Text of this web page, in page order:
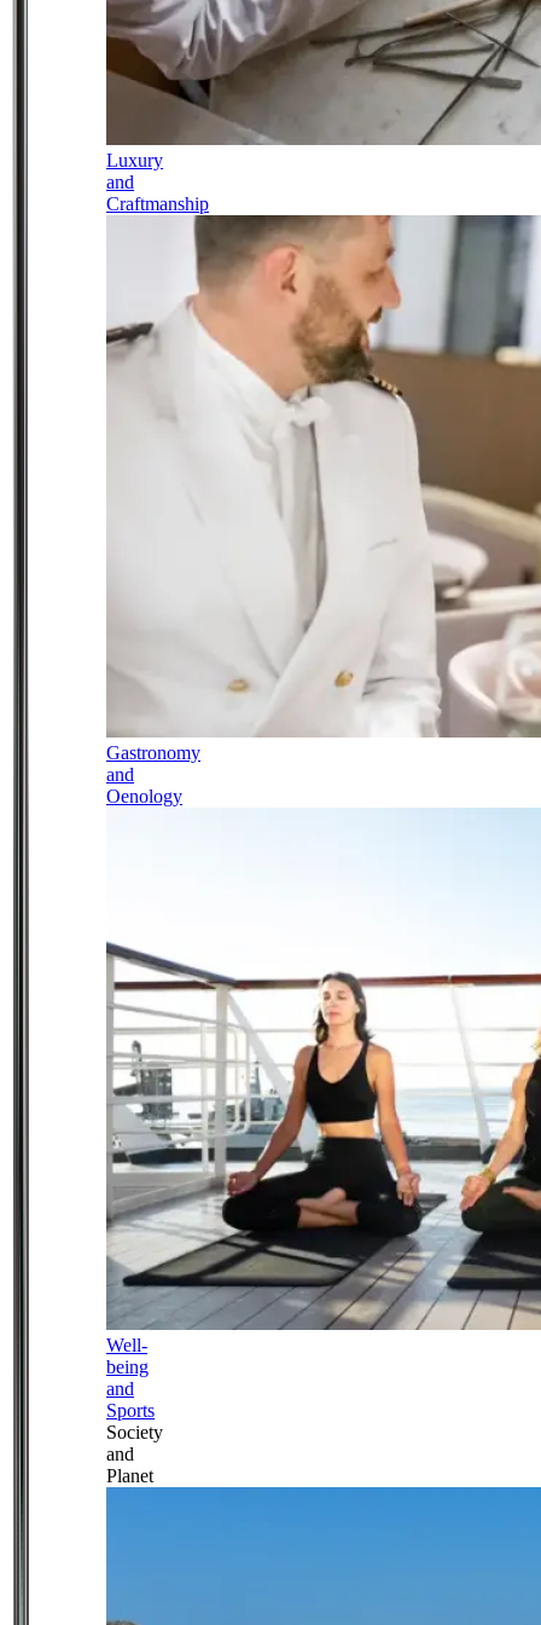
Luxury
and
Craftmanship
Gastronomy
and
Oenology
Well-
being
and
Sports
Society
and
Planet